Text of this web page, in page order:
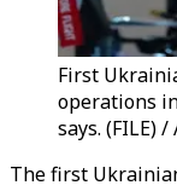
First
operations
says. (FILE) /
The first